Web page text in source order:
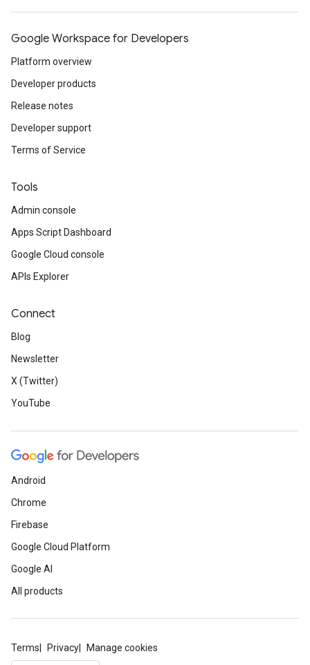
Google Workspace for Developers
Platform overview
Developer products
Release notes
Developer support
Terms of Service
Tools
Admin console
Apps Script Dashboard
Google Cloud console
APIs Explorer
Connect
Blog
Newsletter
X (Twitter)
YouTube
Android
Chrome
Firebase
Google Cloud Platform
Google AI
All products
Terms Privacy Manage cookies